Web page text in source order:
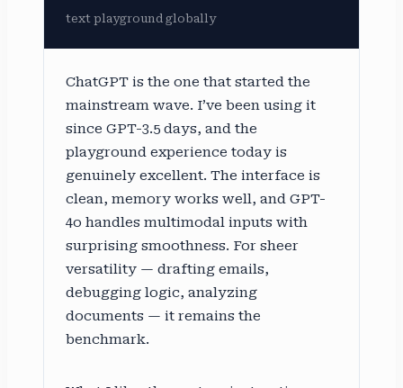
text playground globally
ChatGPT is the one that started the
mainstream wave. I’ve been using it
since GPT-3.5 days, and the
playground experience today is
genuinely excellent. The interface is
clean, memory works well, and GPT-
4o handles multimodal inputs with
surprising smoothness. For sheer
versatility — drafting emails,
debugging logic, analyzing
documents — it remains the
benchmark.